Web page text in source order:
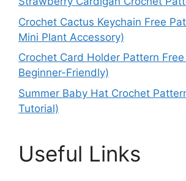
Crochet Cactus Keychain Free
Mini Plant Accessory)
Crochet Card Holder Pattern Free
Beginner-Friendly)
Summer Baby Hat Crochet
Tutorial)
Useful Links